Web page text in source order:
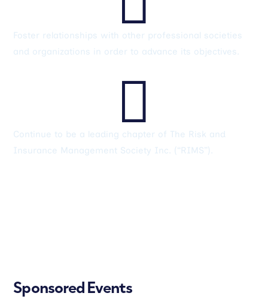
Foster relationships with other professional societies
and organizations in order to advance its objectives.

Continue to be a leading chapter of The Risk and
Insurance Management Society Inc. (“RIMS”).
Sponsored Events